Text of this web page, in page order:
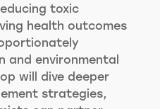
toxic
health outcomes
and environmental
will dive deeper
strategies,